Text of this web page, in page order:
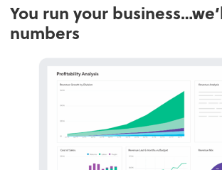
You run your
numbers